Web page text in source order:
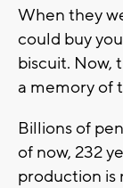
When they
could buy
biscuit. Now,
a memory of
Billions of
of now, 232
production is